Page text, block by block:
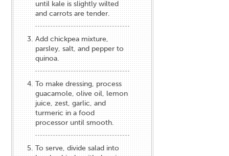
until kale is slightly wilted
and carrots are tender.
Add chickpea mixture,
parsley, salt, and pepper to
quinoa.
To make dressing, process
guacamole, olive oil, lemon
juice, zest, garlic, and
turmeric in a food
processor until smooth.
To serve, divide salad into